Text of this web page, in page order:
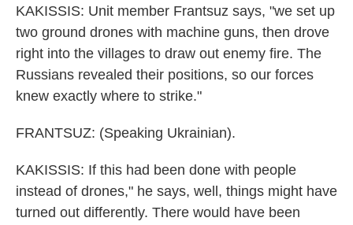
KAKISSIS: Unit member Frantsuz says, "we set up
two ground drones with machine guns, then drove
right into the villages to draw out enemy fire. The
Russians revealed their positions, so our forces
knew exactly where to strike."
FRANTSUZ: (Speaking Ukrainian).
KAKISSIS: If this had been done with people
instead of drones," he says, well, things might have
turned out differently. There would have been